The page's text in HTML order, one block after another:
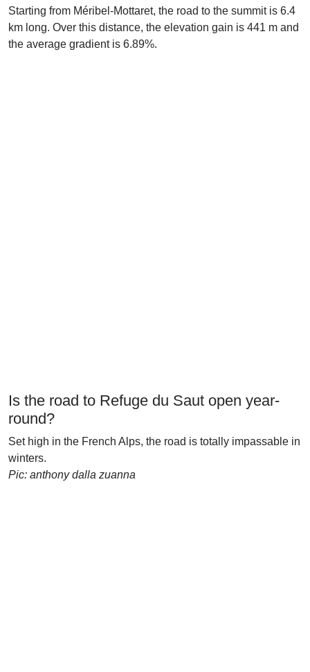
Starting from Méribel-Mottaret, the road to the summit is 6.4
km long. Over this distance, the elevation gain is 441 m and
the average gradient is 6.89%.
Is the road to Refuge du Saut open year-
round?
Set high in the French Alps, the road is totally impassable in
winters.
Pic: anthony dalla zuanna